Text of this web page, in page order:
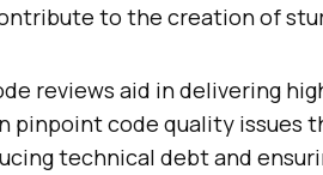
to the creation of
reviews aid in delivering
pinpoint code quality issues
technical debt and